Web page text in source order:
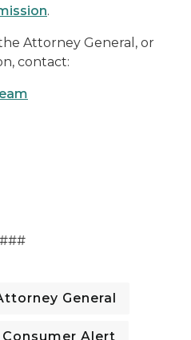
.
Attorney General, or
contact:
###
General
Consumer Alert